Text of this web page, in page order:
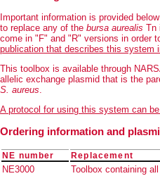
Important information is provided
to replace any of the bursa aurealis Tn
come in "F" and "R" versions in order
publication that describes this system
This toolbox is available through
allelic exchange plasmid that is the
S. aureus
A protocol for using this system can
Ordering information and
NE number Replacement
NE3000 Toolbox containing